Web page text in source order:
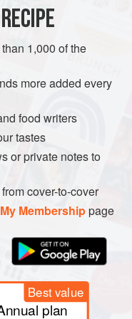
NOVA SCOTIA
1,000 of the
more added every
food writers
tastes
or private notes to
cover-to-cover
My Membershippage
Best value
plan